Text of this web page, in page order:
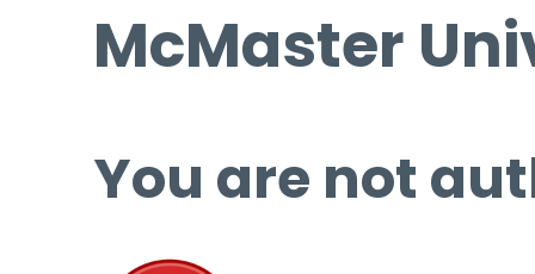
McMaster
You are not